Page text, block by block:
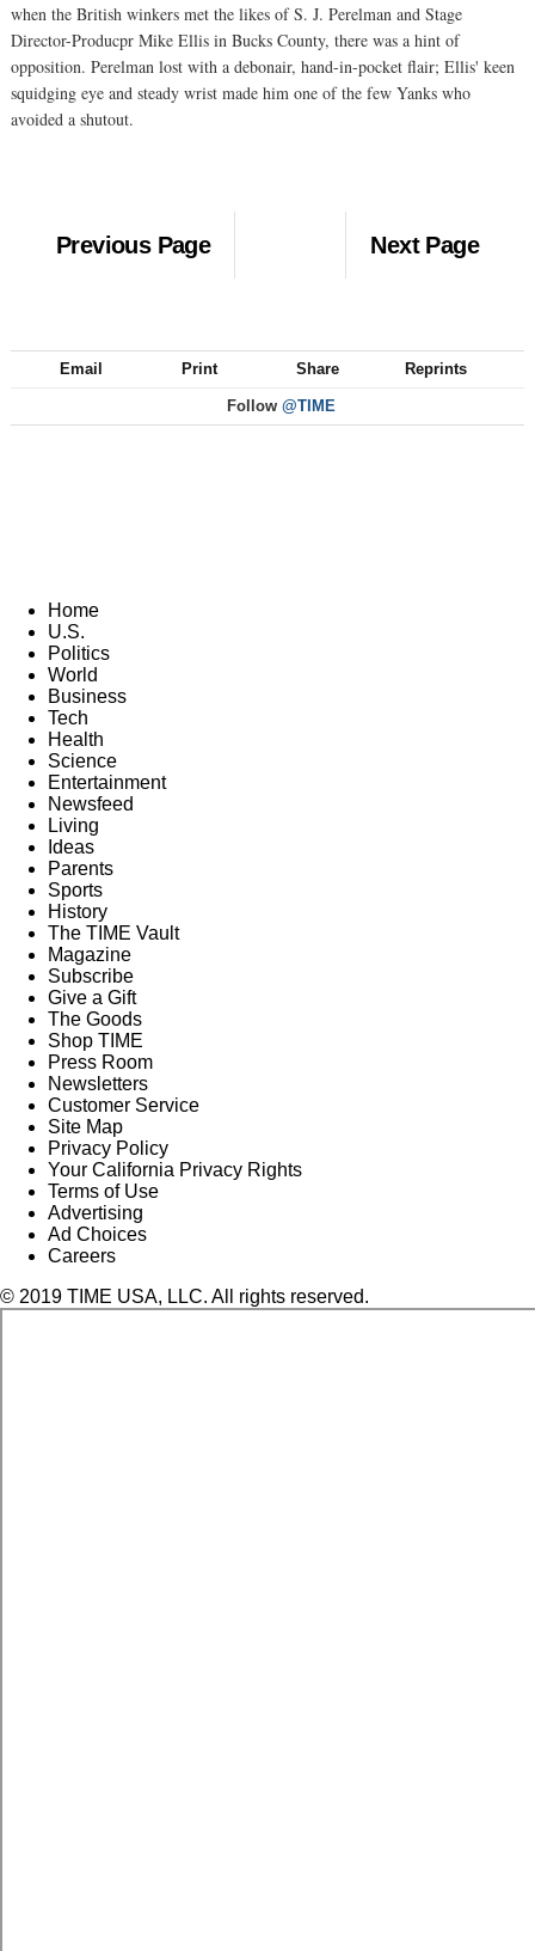
when the British winkers met the likes of S. J. Perelman and Stage
Director-Producpr Mike Ellis in Bucks County, there was a hint of
opposition. Perelman lost with a debonair, hand-in-pocket flair; Ellis' keen
squidging eye and steady wrist made him one of the few Yanks who
avoided a shutout.
Previous Page Next Page
Email Print Share Reprints
Follow @TIME
Home
U.S.
Politics
World
Business
Tech
Health
Science
Entertainment
Newsfeed
Living
Ideas
Parents
Sports
History
The TIME Vault
Magazine
Subscribe
Give a Gift
The Goods
Shop TIME
Press Room
Newsletters
Customer Service
Site Map
Privacy Policy
Your California Privacy Rights
Terms of Use
Advertising
Ad Choices
Careers
© 2019 TIME USA, LLC. All rights reserved.